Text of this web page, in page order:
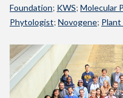
Foundation; KWS; Molecular
Phytologist; Novogene; Plant